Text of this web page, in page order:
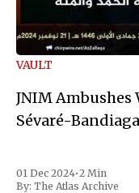
VAULT
JNIM Ambushes
Sévaré-
01 Dec 2024•2 Min
By: The Atlas Archive